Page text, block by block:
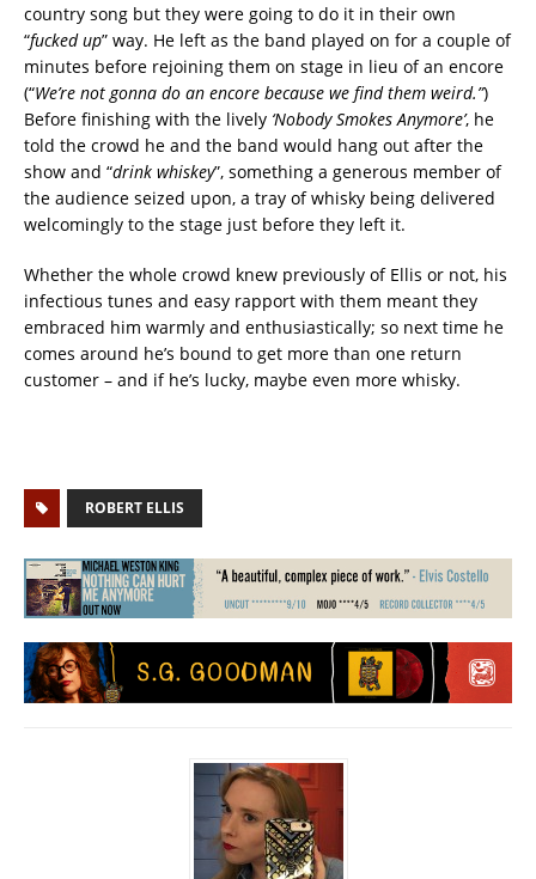
country song but they were going to do it in their own
“fucked up” way. He left as the band played on for a couple of
minutes before rejoining them on stage in lieu of an encore
(“We’re not gonna do an encore because we find them weird.”)
Before finishing with the lively ‘Nobody Smokes Anymore’, he
told the crowd he and the band would hang out after the
show and “drink whiskey”, something a generous member of
the audience seized upon, a tray of whisky being delivered
welcomingly to the stage just before they left it.
Whether the whole crowd knew previously of Ellis or not, his
infectious tunes and easy rapport with them meant they
embraced him warmly and enthusiastically; so next time he
comes around he’s bound to get more than one return
customer – and if he’s lucky, maybe even more whisky.
ROBERT ELLIS